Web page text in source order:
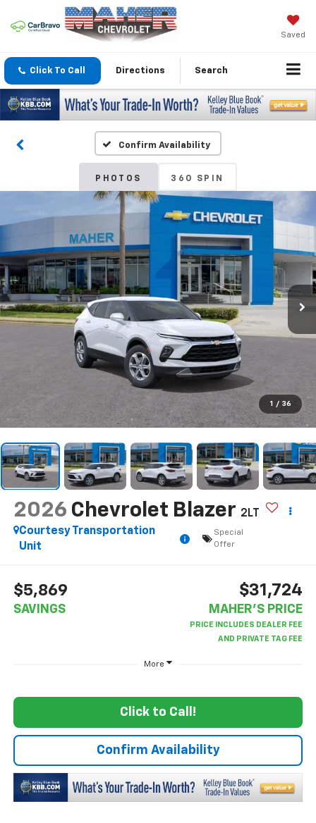
Saved
Click To Call Directions Search
Confirm Availability
PHOTOS 360 SPIN
1 / 36
2026 Chevrolet Blazer 2LT
Courtesy Transportation
Unit
Special
Offer
$5,869
SAVINGS
$31,724
MAHER'S PRICE
More
Click to Call!
Confirm Availability